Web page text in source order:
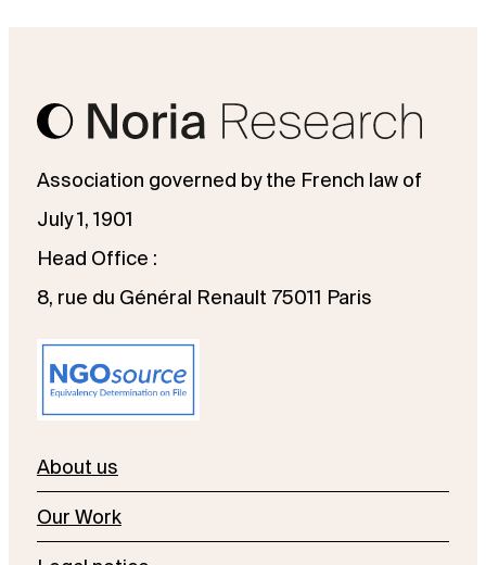
Association governed by the French law of
July 1, 1901
Head Office :
8, rue du Général Renault 75011 Paris
About us
Our Work